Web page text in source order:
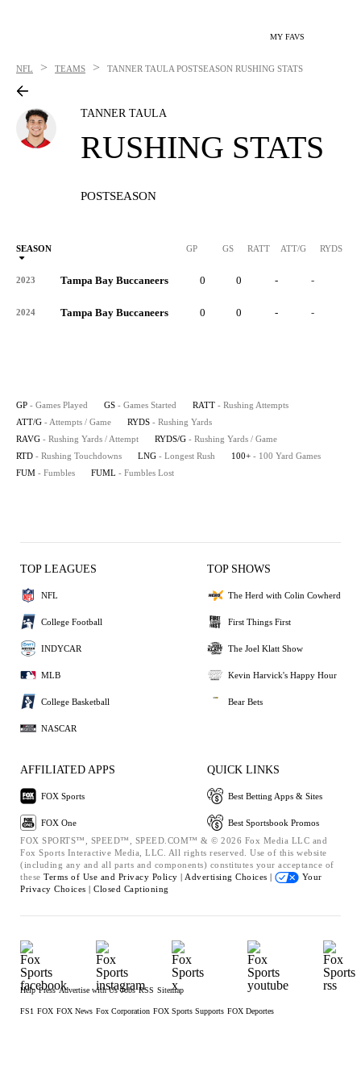
MY FAVS
NFL > TEAMS > TANNER TAULA POSTSEASON RUSHING STATS
TANNER TAULA
RUSHING STATS
POSTSEASON
SEASON GP GS RATT ATT/G RYDS
2023 Tampa Bay Buccaneers 0 0 - -
2024 Tampa Bay Buccaneers 0 0 - -
GP - Games Played GS - Games Started RATT - Rushing Attempts
ATT/G - Attempts / Game RYDS - Rushing Yards
RAVG - Rushing Yards / Attempt RYDS/G - Rushing Yards / Game
RTD - Rushing Touchdowns LNG - Longest Rush 100+ - 100 Yard Games
FUM - Fumbles FUML - Fumbles Lost
TOP LEAGUES
NFL
College Football
INDYCAR
MLB
College Basketball
NASCAR
TOP SHOWS
The Herd with Colin Cowherd
First Things First
The Joel Klatt Show
Kevin Harvick's Happy Hour
Bear Bets
AFFILIATED APPS
FOX Sports
FOX One
QUICK LINKS
Best Betting Apps & Sites
Best Sportsbook Promos
FOX SPORTS™, SPEED™, SPEED.COM™ & © 2026 Fox Media LLC and
Fox Sports Interactive Media, LLC. All rights reserved. Use of this website
(including any and all parts and components) constitutes your acceptance of
these Terms of Use and Privacy Policy | Advertising Choices |
Your
Privacy Choices | Closed Captioning
Help Press Advertise with Us Jobs RSS Sitemap
FS1 FOX FOX News Fox Corporation FOX Sports Supports FOX Deportes